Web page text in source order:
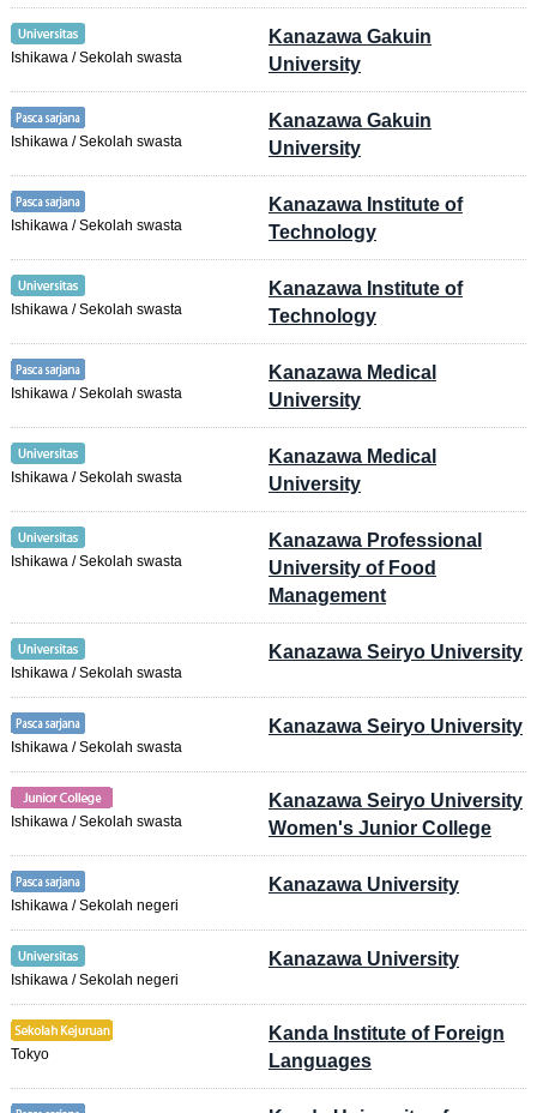
Ishikawa / Sekolah swasta
Kanazawa Gakuin
University
Ishikawa / Sekolah swasta
Kanazawa Gakuin
University
Ishikawa / Sekolah swasta
Kanazawa Institute of
Technology
Ishikawa / Sekolah swasta
Kanazawa Institute of
Technology
Ishikawa / Sekolah swasta
Kanazawa Medical
University
Ishikawa / Sekolah swasta
Kanazawa Medical
University
Ishikawa / Sekolah swasta
Kanazawa Professional
University of Food
Management
Ishikawa / Sekolah swasta
Kanazawa Seiryo University
Ishikawa / Sekolah swasta
Kanazawa Seiryo University
Ishikawa / Sekolah swasta
Kanazawa Seiryo University
Women's Junior College
Ishikawa / Sekolah negeri
Kanazawa University
Ishikawa / Sekolah negeri
Kanazawa University
Tokyo
Kanda Institute of Foreign
Languages